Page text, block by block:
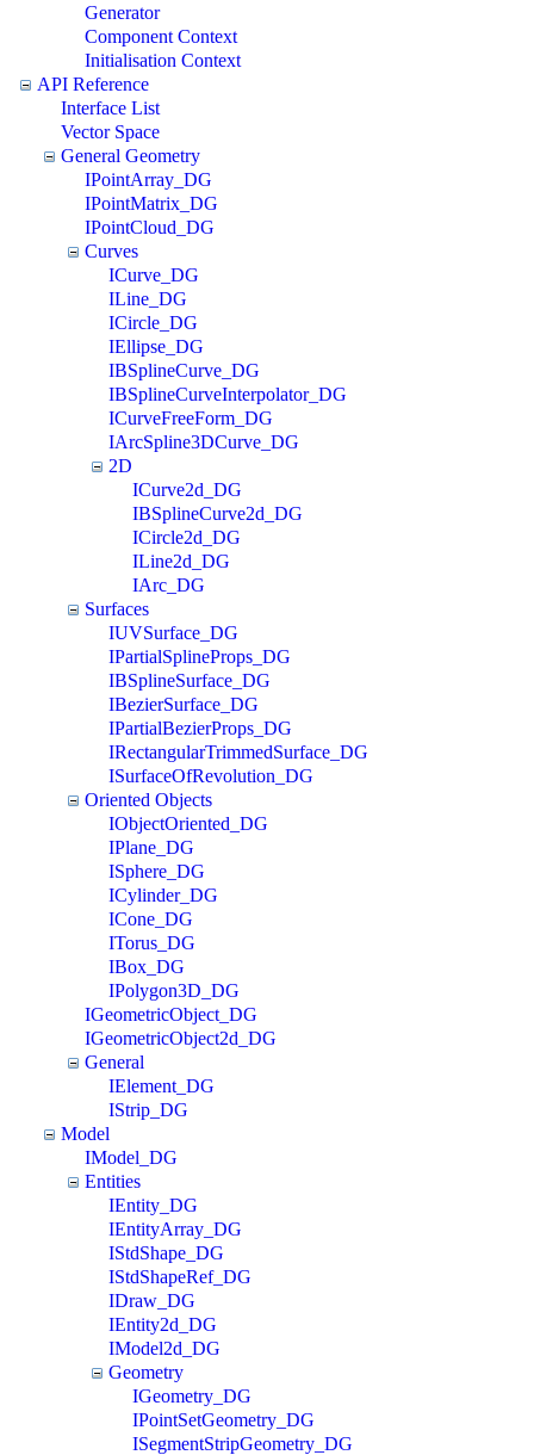
Generator
Component Context
Initialisation Context
API Reference
Interface List
Vector Space
General Geometry
IPointArray_DG
IPointMatrix_DG
IPointCloud_DG
Curves
ICurve_DG
ILine_DG
ICircle_DG
IEllipse_DG
IBSplineCurve_DG
IBSplineCurveInterpolator_DG
ICurveFreeForm_DG
IArcSpline3DCurve_DG
2D
ICurve2d_DG
IBSplineCurve2d_DG
ICircle2d_DG
ILine2d_DG
IArc_DG
Surfaces
IUVSurface_DG
IPartialSplineProps_DG
IBSplineSurface_DG
IBezierSurface_DG
IPartialBezierProps_DG
IRectangularTrimmedSurface_DG
ISurfaceOfRevolution_DG
Oriented Objects
IObjectOriented_DG
IPlane_DG
ISphere_DG
ICylinder_DG
ICone_DG
ITorus_DG
IBox_DG
IPolygon3D_DG
IGeometricObject_DG
IGeometricObject2d_DG
General
IElement_DG
IStrip_DG
Model
IModel_DG
Entities
IEntity_DG
IEntityArray_DG
IStdShape_DG
IStdShapeRef_DG
IDraw_DG
IEntity2d_DG
IModel2d_DG
Geometry
IGeometry_DG
IPointSetGeometry_DG
ISegmentStripGeometry_DG